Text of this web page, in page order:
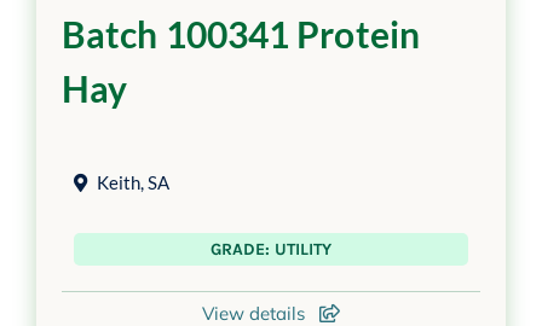
Batch 100341 Protein
Hay
Keith,SA
GRADE: UTILITY
View details